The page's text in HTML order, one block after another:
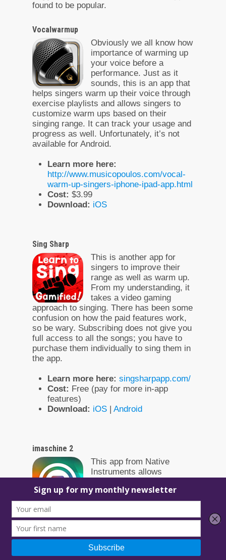
found to be popular.
Vocalwarmup
Obviously we all know how
importance of warming up
your voice before a
performance. Just as it
sounds, this is an app that
helps singers warm up their voice through
exercise playlists and allows singers to
customize warm ups based on their
singing range. It can track your usage and
progress as well. Unfortunately, it’s not
available for Android.
Learn more here:
http://www.musicopoulos.com/vocal-
warm-up-singers-iphone-ipad-app.html
Cost: $3.99
Download: iOS
Sing Sharp
This is another app for
singers to improve their
range as well as warm up.
From my understanding, it
takes a video gaming
approach to singing. There has been some
confusion on how the paid features work,
so be wary. Subscribing does not give you
full access to all the songs; you have to
purchase them individually to sing them in
the app.
Learn more here: singsharpapp.com/
Cost: Free (pay for more in-app
features)
Download: iOS | Android
imaschine 2
This app from Native
Instruments allows
on the go by offering a
large array of sounds. It’s
also ideal if you already use their
Maschine products, as it gives you the
ability to import your work from mobile.
Learn more here: https://www.native-